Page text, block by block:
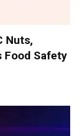
Nuts,
Food Safety